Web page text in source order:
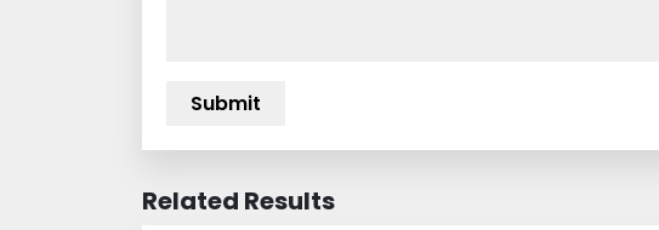
Related Results